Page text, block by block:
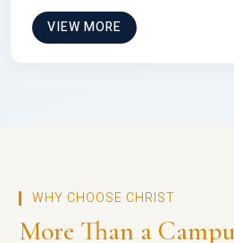
VIEW MORE
WHY CHOOSE CHRIST
More Than a